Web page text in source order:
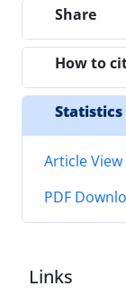
Share
How to
Statistics
Article View
PDF
Links